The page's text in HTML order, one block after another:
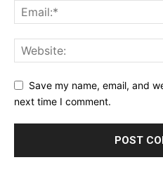
Save my name, email, and
next time I comment.